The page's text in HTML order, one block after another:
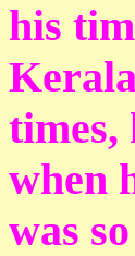
his
times,
when
was